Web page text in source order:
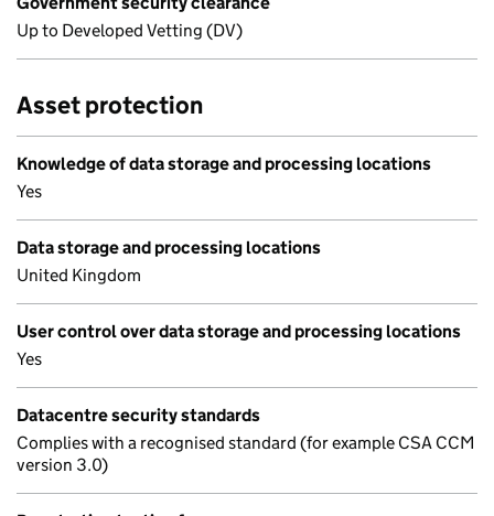
Up to Developed Vetting (DV)
Asset protection
Knowledge of data storage and processing locations
Yes
Data storage and processing locations
United Kingdom
User control over data storage and processing locations
Yes
Datacentre security standards
Complies with a recognised standard (for example CSA CCM
version 3.0)